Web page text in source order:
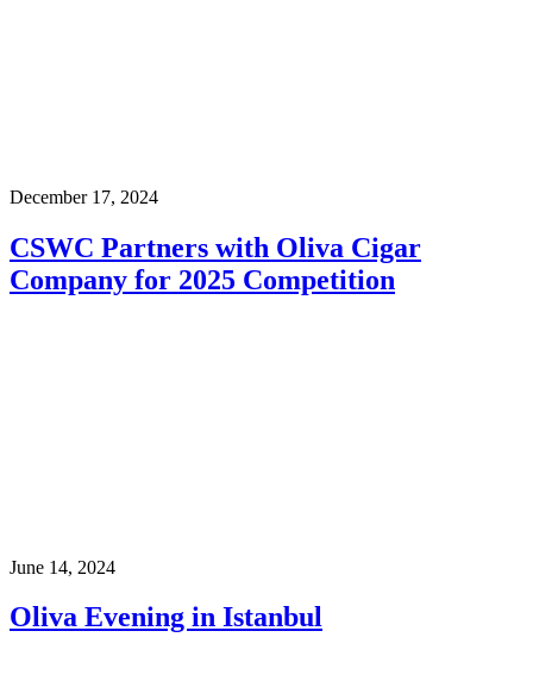
December 17, 2024
CSWC Partners with Oliva Cigar
Company for 2025 Competition
June 14, 2024
Oliva Evening in Istanbul